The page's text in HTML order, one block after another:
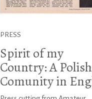
PRESS
Spirit of my
Country: A Polish
Comunity in